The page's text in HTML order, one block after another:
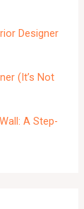
Designer
(It’s Not
A Step-